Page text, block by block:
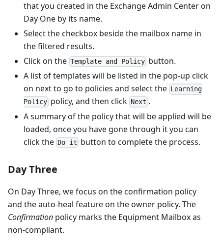
that you created in the Exchange Admin Center on
Day One by its name.
Select the checkbox beside the mailbox name in
the filtered results.
Click on the Template and Policy button.
A list of templates will be listed in the pop-up click
on next to go to policies and select the Learning
Policy policy, and then click Next .
A summary of the policy that will be applied will be
loaded, once you have gone through it you can
click the Do it button to complete the process.
Day Three
On Day Three, we focus on the confirmation policy
and the auto-heal feature on the owner policy. The
Confirmation policy marks the Equipment Mailbox as
non-compliant.